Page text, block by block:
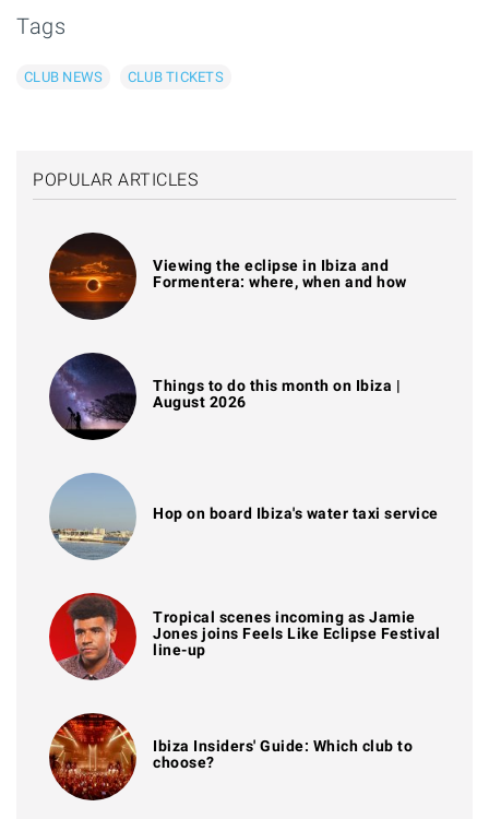
Tags
CLUB NEWS CLUB TICKETS
POPULAR ARTICLES
Viewing the eclipse in Ibiza and
Formentera: where, when and how
Things to do this month on Ibiza |
August 2026
Hop on board Ibiza's water taxi service
Tropical scenes incoming as Jamie
Jones joins Feels Like Eclipse Festival
line-up
Ibiza Insiders' Guide: Which club to
choose?